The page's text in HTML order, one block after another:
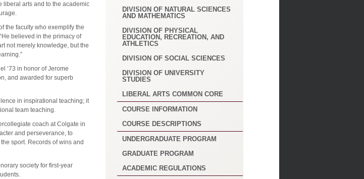
liberal arts and to the academic
the faculty who exemplify the
believed in the primacy of
not merely knowledge, but the
‘73 in honor of Jerome
and awarded for superb
in inspirational teaching; it
team teaching.
coach at Colgate in
and perseverance, to
sport. Records of wins and
society for first-year
DIVISION OF NATURAL SCIENCES
AND MATHEMATICS
DIVISION OF PHYSICAL
EDUCATION, RECREATION, AND
ATHLETICS
DIVISION OF SOCIAL SCIENCES
DIVISION OF UNIVERSITY
STUDIES
LIBERAL ARTS COMMON CORE
COURSE INFORMATION
COURSE DESCRIPTIONS
UNDERGRADUATE PROGRAM
GRADUATE PROGRAM
ACADEMIC REGULATIONS